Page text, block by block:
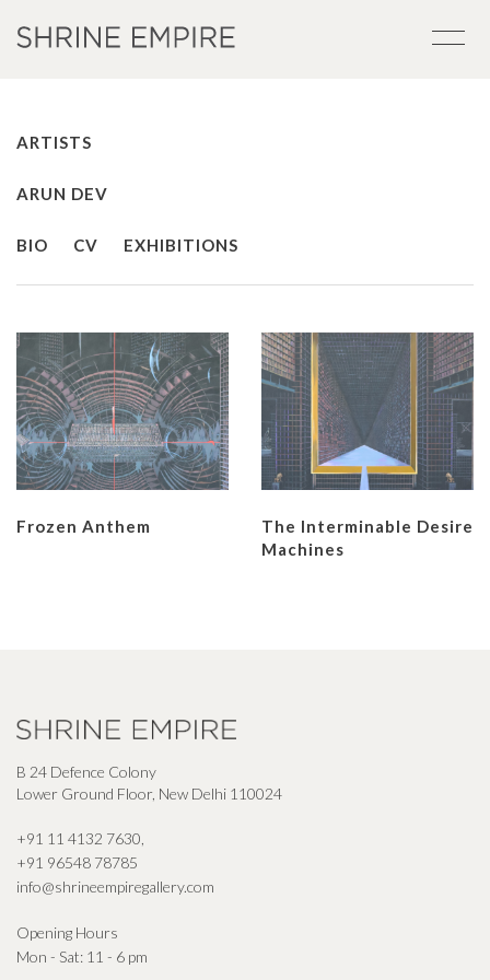
ARTISTS
ARUN DEV
BIO CV EXHIBITIONS
Frozen Anthem
The Interminable Desire
Machines
B 24 Defence Colony
Lower Ground Floor, New Delhi 110024
+91 11 4132 7630,
+91 96548 78785
info@shrineempiregallery.com
Opening Hours
Mon - Sat: 11 - 6 pm